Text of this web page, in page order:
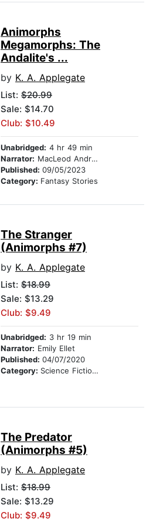
Animorphs
Megamorphs: The
Andalite's ...
by K. A. Applegate
List: $20.99
Sale: $14.70
Club: $10.49
Unabridged: 4 hr 49 min
Narrator: MacLeod Andrews
Published: 09/05/2023
Category: Fantasy Stories
The Stranger
(Animorphs #7)
by K. A. Applegate
List: $18.99
Sale: $13.29
Club: $9.49
Unabridged: 3 hr 19 min
Narrator: Emily Ellet
Published: 04/07/2020
Category: Science Fiction Stories
The Predator
(Animorphs #5)
by K. A. Applegate
List: $18.99
Sale: $13.29
Club: $9.49